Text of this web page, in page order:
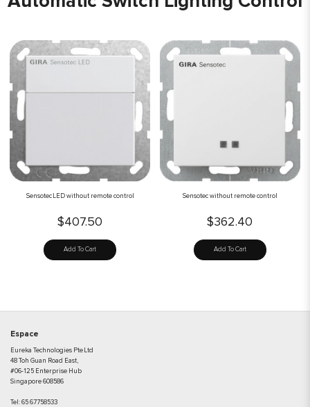
Sensotec LED without remote control
$407.50
Add To Cart
Sensotec without remote control
$362.40
Add To Cart
Espace
Eureka Technologies Pte Ltd
48 Toh Guan Road East,
#06-125 Enterprise Hub
Singapore 608586
Tel: 65 67758533